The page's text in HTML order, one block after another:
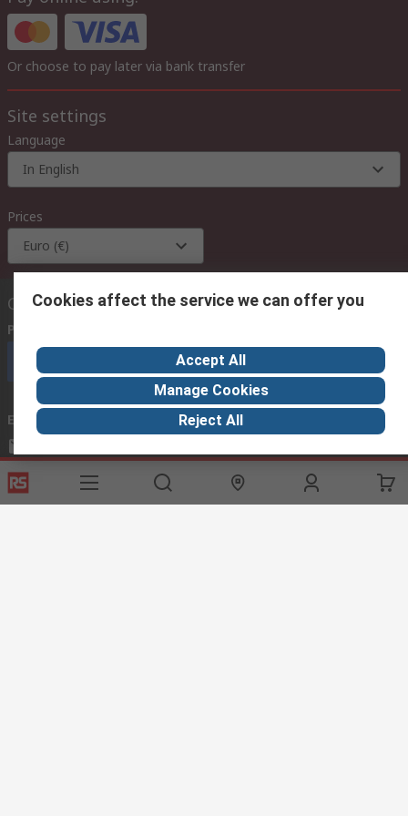
Or choose to pay later via bank transfer
Site settings
Language
In English
Prices
Euro (€)
Contact us
Phone us
Call customer services now
Email us
we usually reply within 24 hours
Connect with us
Cookies affect the service we can offer you
Accept All
Manage Cookies
Reject All